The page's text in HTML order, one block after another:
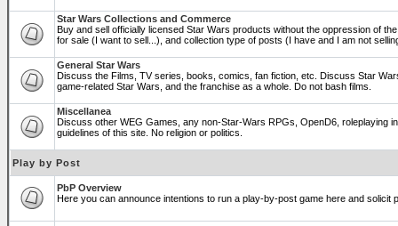
Star Wars Collections and Commerce
Buy and sell officially licensed Star Wars products without the oppression of
for sale (I want to sell...), and collection type of posts (I have and I am not
General Star Wars
Discuss the Films, TV series, books, comics, fan fiction, etc. Discuss Star
game-related Star Wars, and the franchise as a whole. Do not bash films.
Miscellanea
Discuss other WEG Games, any non-Star-Wars RPGs, OpenD6, roleplaying
guidelines of this site. No religion or politics.
Play by Post
PbP Overview
Here you can announce intentions to run a play-by-post game here and solicit